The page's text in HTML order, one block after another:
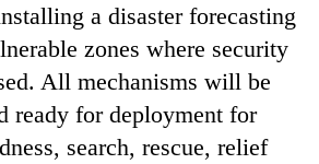
a disaster forecasting
zones where security
All mechanisms will be
ready for deployment for
search, rescue, relief